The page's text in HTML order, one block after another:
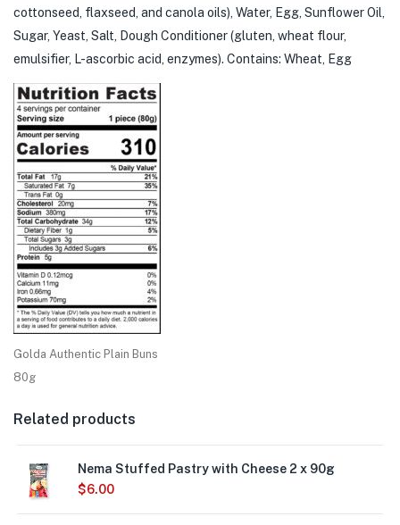
cottonseed, flaxseed, and canola oils), Water, Egg, Sunflower Oil,
Sugar, Yeast, Salt, Dough Conditioner (gluten, wheat flour,
emulsifier, L-ascorbic acid, enzymes). Contains: Wheat, Egg
Golda Authentic Plain Buns
80g
Related products
Nema Stuffed Pastry with Cheese 2 x 90g
$6.00